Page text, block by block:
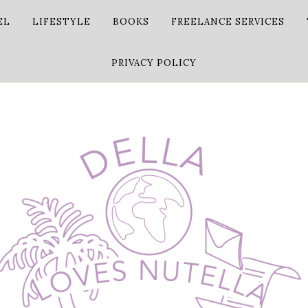
LIFESTYLE BOOKS FREELANCE SERVICES
PRIVACY POLICY